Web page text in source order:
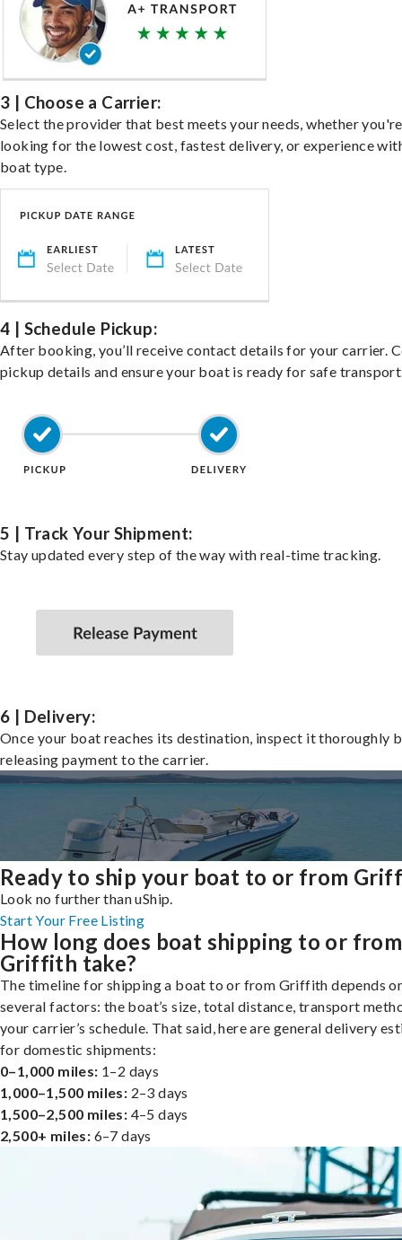
3 | Choose a Carrier:
Select the provider that best meets your needs, whether you're
looking for the lowest cost, fastest delivery, or experience
boat type.
4 | Schedule Pickup:
After booking, you’ll receive contact details for your carrier.
pickup details and ensure your boat is ready for safe
5 | Track Your Shipment:
Stay updated every step of the way with real-time tracking.
6 | Delivery:
Once your boat reaches its destination, inspect it thoroughly
releasing payment to the carrier.
Ready to ship your boat to or from
Look no further than uShip.
Start Your Free Listing
How long does boat shipping to or from
Griffith take?
The timeline for shipping a boat to or from Griffith depends
several factors: the boat’s size, total distance, transport
your carrier’s schedule. That said, here are general delivery
for domestic shipments:
0–1,000 miles: 1–2 days
1,000–1,500 miles: 2–3 days
1,500–2,500 miles: 4–5 days
2,500+ miles: 6–7 days